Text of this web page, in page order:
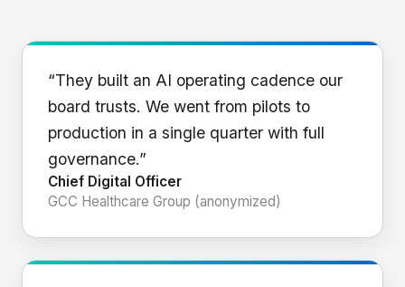
“They built an AI operating cadence our
board trusts. We went from pilots to
production in a single quarter with full
governance.”
Chief Digital Officer
GCC Healthcare Group (anonymized)